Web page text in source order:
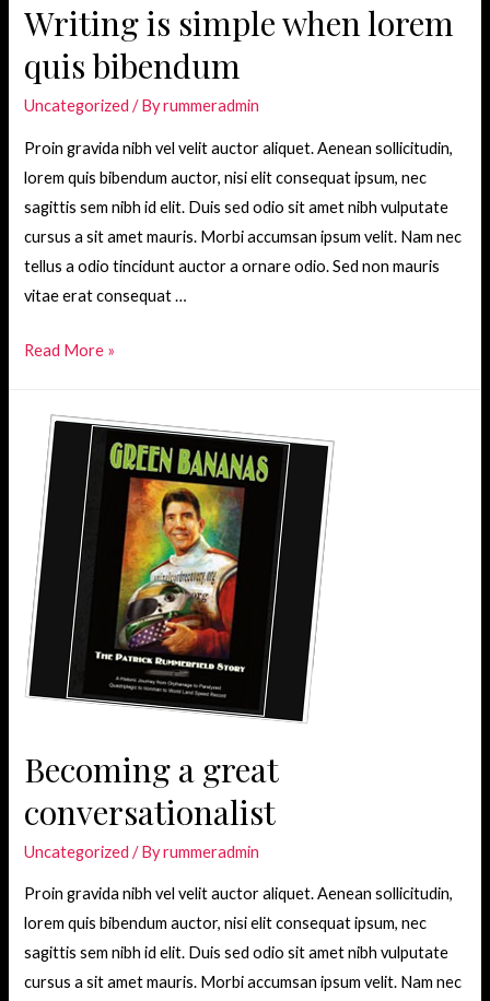
Writing is simple when lorem
quis bibendum
Uncategorized / Byrummeradmin
Proin gravida nibh vel velit auctor aliquet. Aenean sollicitudin,
lorem quis bibendum auctor, nisi elit consequat ipsum, nec
sagittis sem nibh id elit. Duis sed odio sit amet nibh vulputate
cursus a sit amet mauris. Morbi accumsan ipsum velit. Nam nec
tellus a odio tincidunt auctor a ornare odio. Sed non mauris
vitae erat consequat …
Writing
when
lorem
quis
bibendum
Read More »
Becoming a great
conversationalist
Uncategorized / Byrummeradmin
Proin gravida nibh vel velit auctor aliquet. Aenean sollicitudin,
lorem quis bibendum auctor, nisi elit consequat ipsum, nec
sagittis sem nibh id elit. Duis sed odio sit amet nibh vulputate
cursus a sit amet mauris. Morbi accumsan ipsum velit. Nam nec